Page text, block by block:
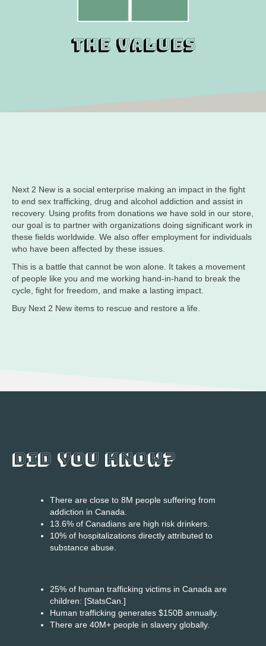
THE VALUES
Next 2 New is a social enterprise making an impact in the fight
to end sex trafficking, drug and alcohol addiction and assist in
recovery. Using profits from donations we have sold in our store,
our goal is to partner with organizations doing significant work in
these fields worldwide. We also offer employment for individuals
who have been affected by these issues.
This is a battle that cannot be won alone. It takes a movement
of people like you and me working hand-in-hand to break the
cycle, fight for freedom, and make a lasting impact.
Buy Next 2 New items to rescue and restore a life.
DID YOU KNOW?
There are close to 8M people suffering from
addiction in Canada.
13.6% of Canadians are high risk drinkers.
10% of hospitalizations directly attributed to
substance abuse.
25% of human trafficking victims in Canada are
children: [StatsCan.]
Human trafficking generates $150B annually.
There are 40M+ people in slavery globally.